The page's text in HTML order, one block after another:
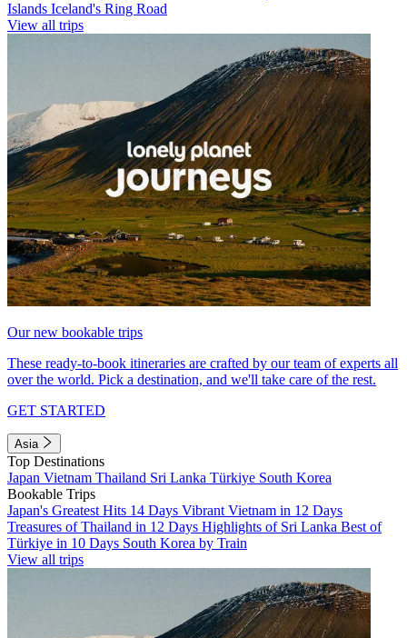
Islands Iceland's Ring Road
View all trips
Our new bookable trips
These ready-to-book itineraries are crafted by our team of experts all
over the world. Pick a destination, and we'll take care of the rest.
GET STARTED
Asia
Top Destinations
Japan Vietnam Thailand Sri Lanka Türkiye South Korea
Bookable Trips
Japan's Greatest Hits 14 Days Vibrant Vietnam in 12 Days
Treasures of Thailand in 12 Days Highlights of Sri Lanka Best of
Türkiye in 10 Days South Korea by Train
View all trips